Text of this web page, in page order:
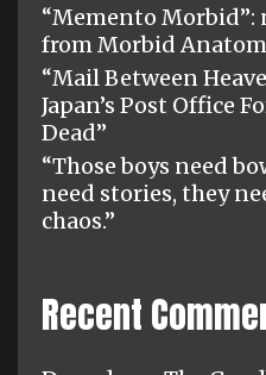
“Memento Morbid”:
from Morbid
“Mail Between
Japan’s Post Office
Dead”
“Those boys need
need stories, they
chaos.”
Recent